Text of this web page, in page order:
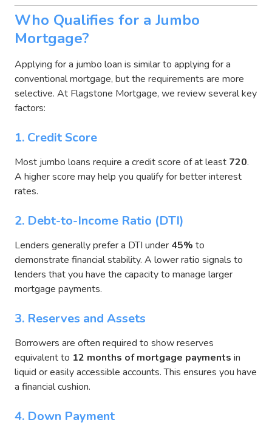
Who Qualifies for a Jumbo
Mortgage?
Applying for a jumbo loan is similar to applying for a
conventional mortgage, but the requirements are more
selective. At Flagstone Mortgage, we review several key
factors:
1. Credit Score
Most jumbo loans require a credit score of at least 720.
A higher score may help you qualify for better interest
rates.
2. Debt-to-Income Ratio (DTI)
Lenders generally prefer a DTI under 45% to
demonstrate financial stability. A lower ratio signals to
lenders that you have the capacity to manage larger
mortgage payments.
3. Reserves and Assets
Borrowers are often required to show reserves
equivalent to 12 months of mortgage payments in
liquid or easily accessible accounts. This ensures you have
a financial cushion.
4. Down Payment